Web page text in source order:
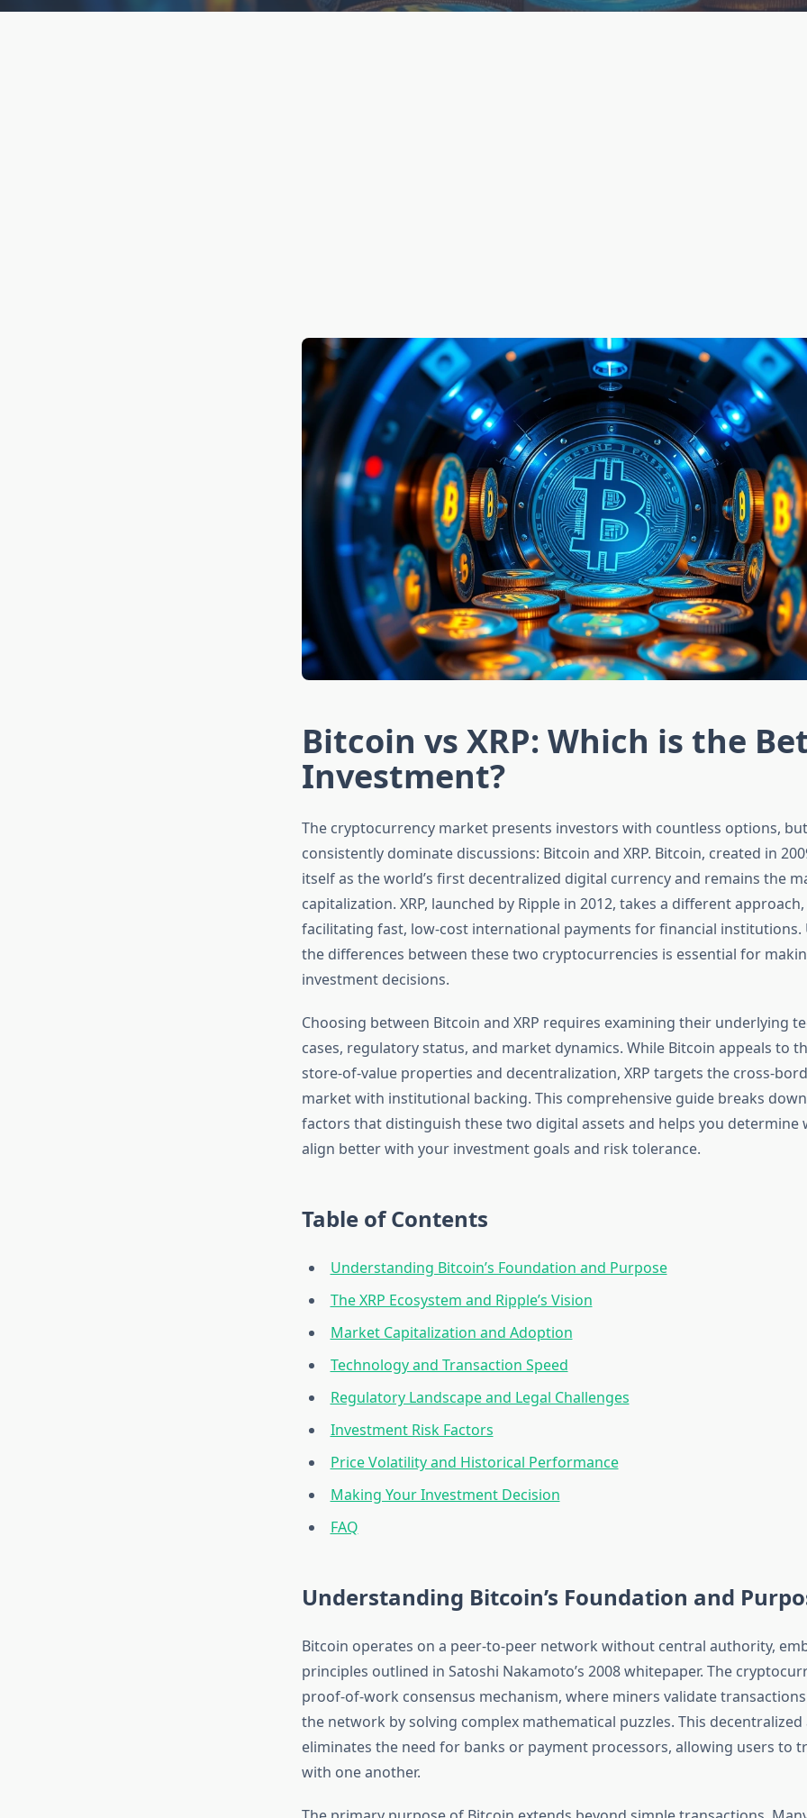
Bitcoin vs XRP: Which is the
Investment?
The cryptocurrency market presents investors with countless options,
consistently dominate discussions: Bitcoin and XRP. Bitcoin, created in
itself as the world’s first decentralized digital currency and remains the
capitalization. XRP, launched by Ripple in 2012, takes a different
facilitating fast, low-cost international payments for financial institutions.
the differences between these two cryptocurrencies is essential for
investment decisions.
Choosing between Bitcoin and XRP requires examining their underlying
cases, regulatory status, and market dynamics. While Bitcoin appeals to
store-of-value properties and decentralization, XRP targets the cross-
market with institutional backing. This comprehensive guide breaks
factors that distinguish these two digital assets and helps you determine
align better with your investment goals and risk tolerance.
Table of Contents
Understanding Bitcoin’s Foundation and Purpose
The XRP Ecosystem and Ripple’s Vision
Market Capitalization and Adoption
Technology and Transaction Speed
Regulatory Landscape and Legal Challenges
Investment Risk Factors
Price Volatility and Historical Performance
Making Your Investment Decision
FAQ
Understanding Bitcoin’s Foundation and
Bitcoin operates on a peer-to-peer network without central authority,
principles outlined in Satoshi Nakamoto’s 2008 whitepaper. The
proof-of-work consensus mechanism, where miners validate
the network by solving complex mathematical puzzles. This
eliminates the need for banks or payment processors, allowing users to
with one another.